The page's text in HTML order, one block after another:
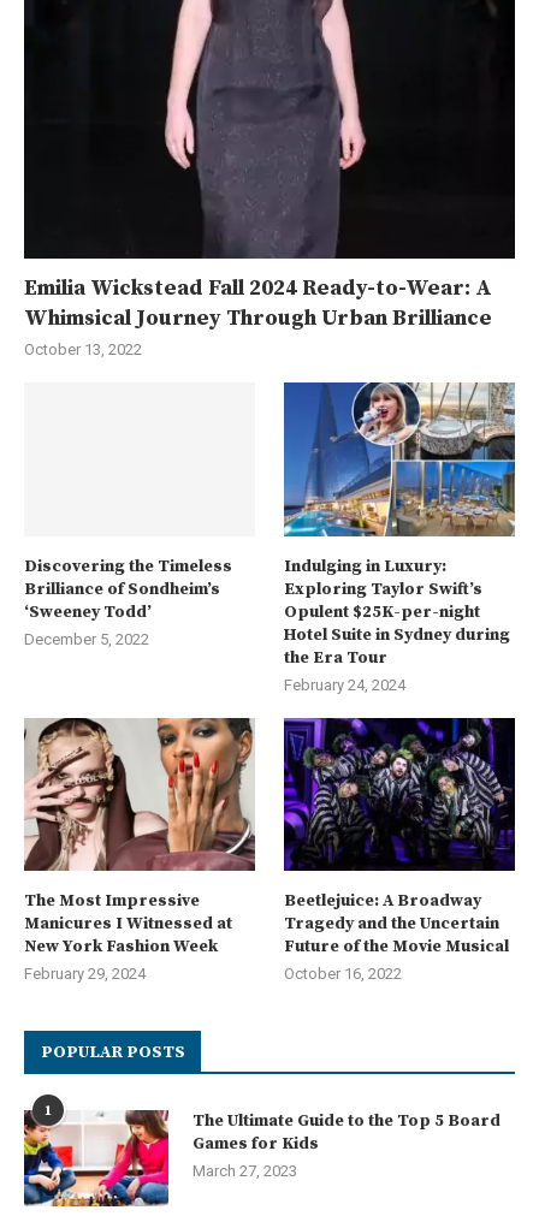
Emilia Wickstead Fall 2024 Ready-to-Wear: A
Whimsical Journey Through Urban Brilliance
October 13, 2022
Discovering the Timeless
Brilliance of Sondheim’s
‘Sweeney Todd’
December 5, 2022
Indulging in Luxury:
Exploring Taylor Swift’s
Opulent $25K-per-night
Hotel Suite in Sydney during
the Era Tour
February 24, 2024
The Most Impressive
Manicures I Witnessed at
New York Fashion Week
February 29, 2024
Beetlejuice: A Broadway
Tragedy and the Uncertain
Future of the Movie Musical
October 16, 2022
POPULAR POSTS
1
The Ultimate Guide to the Top 5 Board
Games for Kids
March 27, 2023